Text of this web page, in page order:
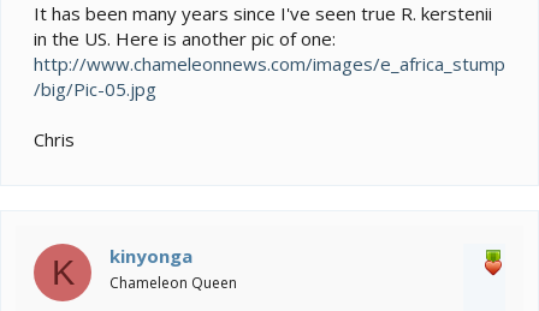
It has been many years since I've seen true R. kerstenii
in the US. Here is another pic of one:
http://www.chameleonnews.com/images/e_africa_stump
/big/Pic-05.jpg
Chris
K kinyonga
Chameleon Queen